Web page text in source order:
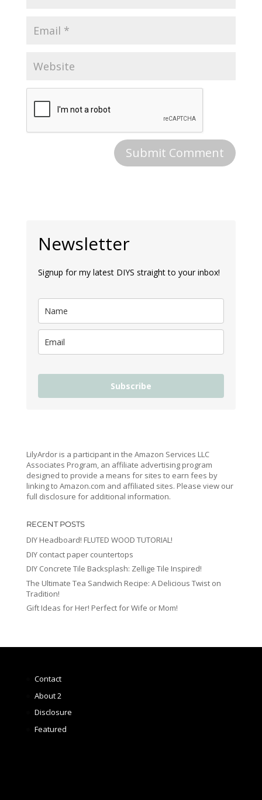
Newsletter
Signup for my latest DIYS straight to your inbox!
Subscribe
LilyArdor is a participant in the Amazon Services LLC
Associates Program, an affiliate advertising program
designed to provide a means for sites to earn fees by
linking to Amazon.com and affiliated sites. Please view our
full disclosure for additional information.
RECENT POSTS
DIY Headboard! FLUTED WOOD TUTORIAL!
DIY contact paper countertops
DIY Concrete Tile Backsplash: Zellige Tile Inspired!
The Ultimate Tea Sandwich Recipe: A Delicious Twist on
Tradition!
Gift Ideas for Her! Perfect for Wife or Mom!
Contact
About 2
Disclosure
Featured